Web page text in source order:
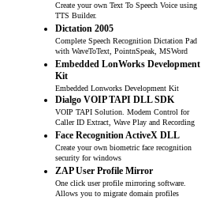
Create your own Text To Speech Voice using
TTS Builder.
Dictation 2005
Complete Speech Recognition Dictation Pad
with WaveToText, PointnSpeak, MSWord
Embedded LonWorks Development
Kit
Embedded Lonworks Development Kit
Dialgo VOIP TAPI DLL SDK
VOIP TAPI Solution. Modem Control for
Caller ID Extract, Wave Play and Recording
Face Recognition ActiveX DLL
Create your own biometric face recognition
security for windows
ZAP User Profile Mirror
One click user profile mirroring software.
Allows you to migrate domain profiles